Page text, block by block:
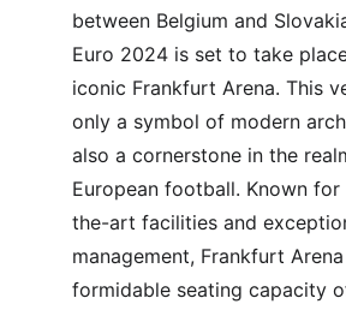
between Belgium and
Euro 2024 is set to take
iconic Frankfurt Arena. This
only a symbol of modern
also a cornerstone in the
European football. Known
the-art facilities and
management, Frankfurt
formidable seating capacity